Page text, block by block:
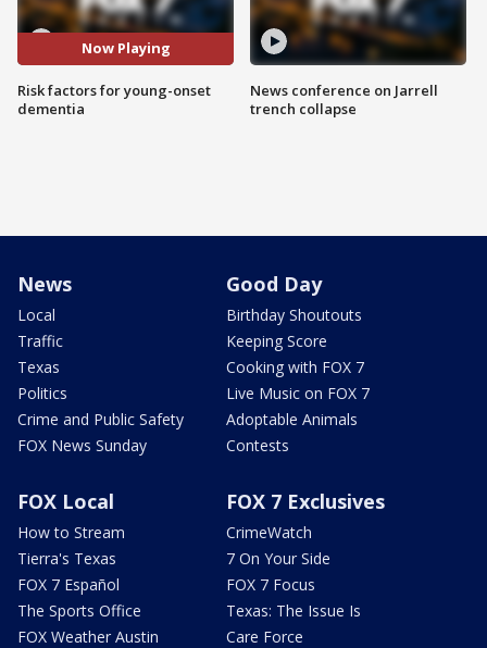
Now Playing
Risk factors for young-onset
dementia
News conference on Jarrell
trench collapse
News
Local
Traffic
Texas
Politics
Crime and Public Safety
FOX News Sunday
Good Day
Birthday Shoutouts
Keeping Score
Cooking with FOX 7
Live Music on FOX 7
Adoptable Animals
Contests
FOX Local
How to Stream
Tierra's Texas
FOX 7 Español
The Sports Office
FOX Weather Austin
FOX 7 Exclusives
CrimeWatch
7 On Your Side
FOX 7 Focus
Texas: The Issue Is
Care Force